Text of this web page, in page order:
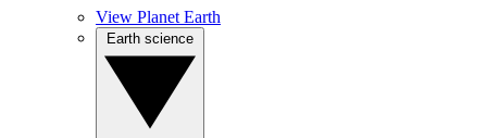
View Planet Earth